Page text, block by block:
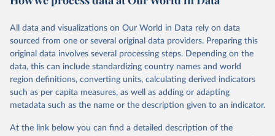
definitions provided by national legislations or practices. Killings as
a result of terrorist activities are also to be classified as a form of
intentional homicide.
In several cases data from multiple sources were combined to
expand the number of available years within a country’s time
series, so that a consistent time series of total homicides back to
1990 could be compiled. Time series adjustments were performed
period had similar trends but differing values.
This is the citation of the original data obtained from the source,
prior to any processing or adaptation by Our World in Data.
To cite
data downloaded from this page, please use the suggested citation
given in
Reuse This Work below.
United Nations, Department of Economic and Social
Affairs, Population Division (2024). World
Population Prospects 2024, Online Edition.
March 31, 2026
https://ourworldindata.org/population-
sources
Citation
This is the citation of the original data obtained from the source,
prior to any processing or adaptation by Our World in Data.
data downloaded from this page, please use the suggested citation
All data and visualizations on Our World in Data rely on data
sourced from one or several original data providers. Preparing this
original data involves several processing steps. Depending on the
data, this can include standardizing country names and world
region definitions, converting units, calculating derived indicators
such as per capita measures, as well as adding or adapting
metadata such as the name or the description given to an indicator.
At the link below you can find a detailed description of the